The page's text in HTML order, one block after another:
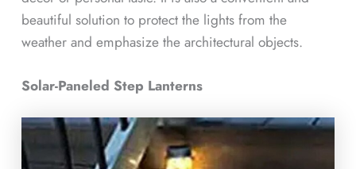
beautiful solution to protect the lights from the
weather and emphasize the architectural objects.
Solar-Paneled Step Lanterns